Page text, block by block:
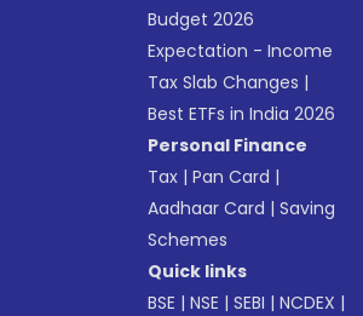
Budget 2026
Expectation - Income
Tax Slab Changes |
Best ETFs in India 2026
Personal Finance
Tax |Pan Card |
Aadhaar Card |Saving
Schemes
Quick links
BSE |NSE |SEBI |NCDEX |